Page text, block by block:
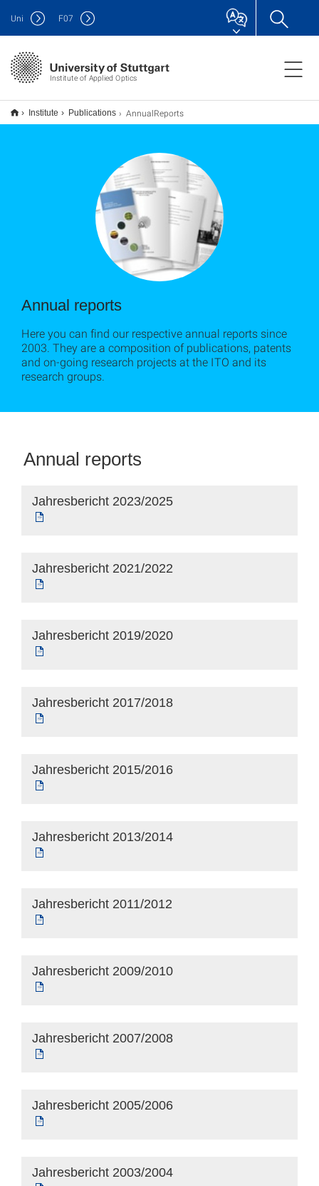
Institute of Applied Optics
Uni F07
Institute Publications AnnualReports
Annual reports
Here you can find our respective annual reports since
2003. They are a composition of publications, patents
and on-going research projects at the ITO and its
research groups.
Annual reports
Jahresbericht 2023/2025
Jahresbericht 2021/2022
Jahresbericht 2019/2020
Jahresbericht 2017/2018
Jahresbericht 2015/2016
Jahresbericht 2013/2014
Jahresbericht 2011/2012
Jahresbericht 2009/2010
Jahresbericht 2007/2008
Jahresbericht 2005/2006
Jahresbericht 2003/2004